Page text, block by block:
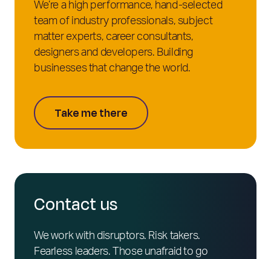
We’re a high performance, hand-selected
team of industry professionals, subject
matter experts, career consultants,
designers and developers. Building
businesses that change the world.
Take me there
Contact us
We work with disruptors. Risk takers.
Fearless leaders. Those unafraid to go